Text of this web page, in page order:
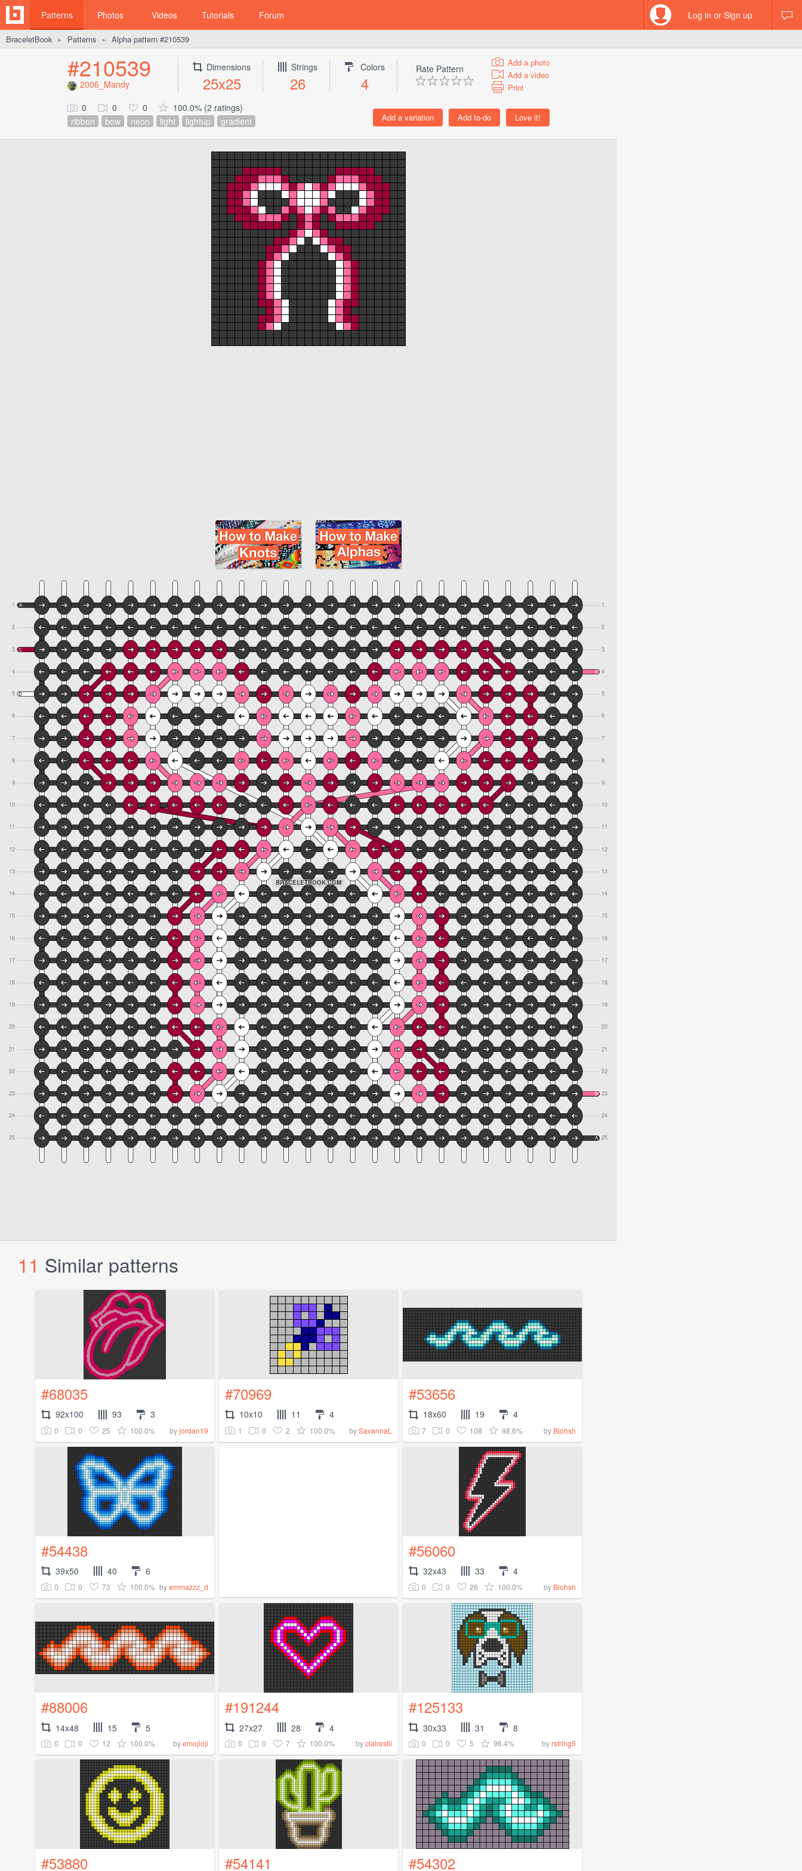
Patterns Photos Videos Tutorials Forum Log in or Sign up
BraceletBook ► Patterns ► Alpha pattern #210539
#210539
2006_Mandy
Dimensions
25x25
Strings
26
Colors
4
Rate Pattern
Add a photo
Add a video
Print
0 0 0
100.0% (2 ratings)
ribbon
bow neon light lightup gradient
11 Similar patterns
#68035
92x100 93 3
0 0 25 100.0% byjordan19
#70969
10x10 11 4
1 0 2 100.0% bySavannaL
#53656
18x60 19 4
7 0 108 98.6% by Blohsh
#54438
39x50 40 6
0 0 73 100.0% byemmazzz_d
#56060
32x43 33 4
0 0 26 100.0% by Blohsh
#88006
14x48 15 5
0 0 12 100.0% byemojioji
#191244
27x27 28 4
0 0 7 100.0% byclairestil
#125133
30x33 31 8
0 0 5 96.4% byrstring5
#53880 #54141 #54302